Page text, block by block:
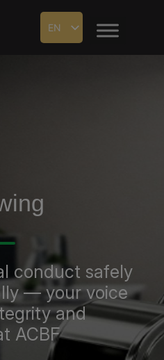
EN
conduct safely
— your voice
and
ACBF